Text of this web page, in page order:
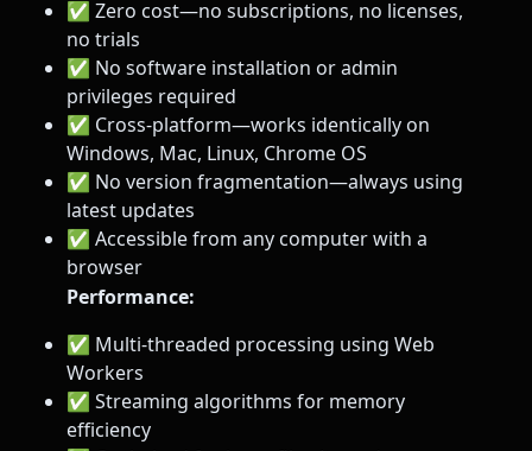
✅ Zero cost—no subscriptions, no licenses,
no trials
✅ No software installation or admin
privileges required
✅ Cross-platform—works identically on
Windows, Mac, Linux, Chrome OS
✅ No version fragmentation—always using
latest updates
✅ Accessible from any computer with a
browser
Performance:
✅ Multi-threaded processing using Web
Workers
✅ Streaming algorithms for memory
efficiency